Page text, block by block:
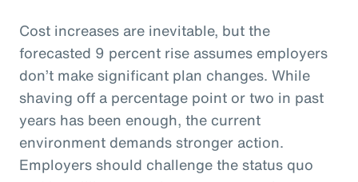
Cost increases are inevitable, but the
forecasted 9 percent rise assumes employers
don’t make significant plan changes. While
shaving off a percentage point or two in past
years has been enough, the current
environment demands stronger action.
Employers should challenge the status quo